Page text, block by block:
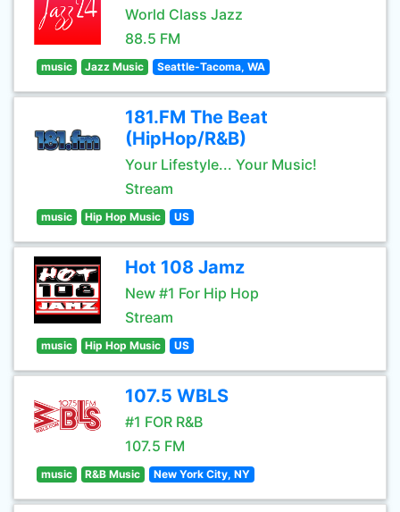
World Class Jazz
88.5 FM
music Jazz Music Seattle-Tacoma, WA
181.FM The Beat
(HipHop/R&B)
Your Lifestyle... Your Music!
Stream
music Hip Hop Music US
Hot 108 Jamz
New #1 For Hip Hop
Stream
music Hip Hop Music US
107.5 WBLS
#1 FOR R&B
107.5 FM
music R&B Music New York City, NY